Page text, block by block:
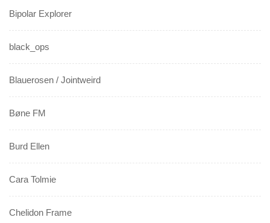
Bipolar Explorer
black_ops
Blauerosen / Jointweird
Bøne FM
Burd Ellen
Cara Tolmie
Chelidon Frame